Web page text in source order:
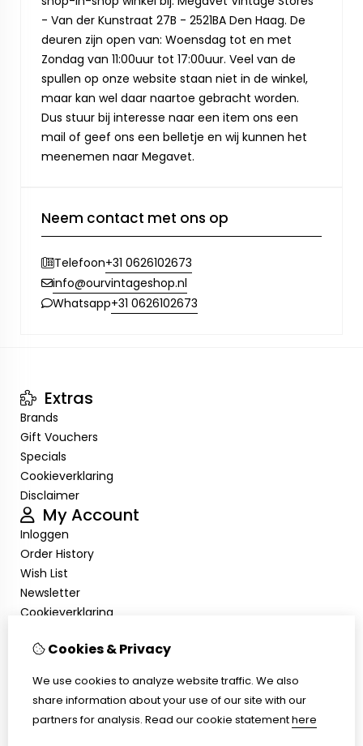
- Van der Kunstraat 27B - 2521BA Den Haag. De
deuren zijn open van: Woensdag tot en met
Zondag van 11:00uur tot 17:00uur. Veel van de
spullen op onze website staan niet in de winkel,
maar kan wel daar naartoe gebracht worden.
Dus stuur bij interesse naar een item ons een
mail of geef ons een belletje en wij kunnen het
meenemen naar Megavet.
Neem contact met ons op
Telefoon+31 0626102673
info@ourvintageshop.nl
Whatsapp+31 0626102673
Extras
Brands
Gift Vouchers
Specials
Cookieverklaring
Disclaimer
My Account
Inloggen
Order History
Wish List
Newsletter
Cookieverklaring
Customer Service
Returns
Site Map
Cookieverklaring
Cookies & Privacy
We use cookies to analyze website traffic. We also
share information about your use of our site with our
partners for analysis. Read our cookie statementhere